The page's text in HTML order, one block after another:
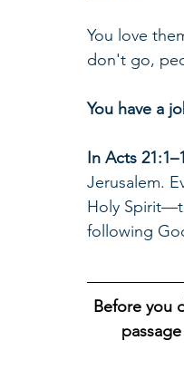
You love
don't go,
You have a
In Acts
Jerusalem.
Holy
following
Before you